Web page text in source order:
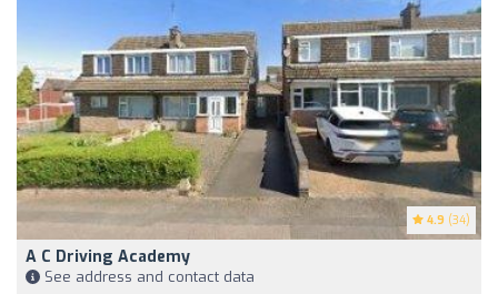
4.9 (34)
A C Driving Academy
See address and contact data